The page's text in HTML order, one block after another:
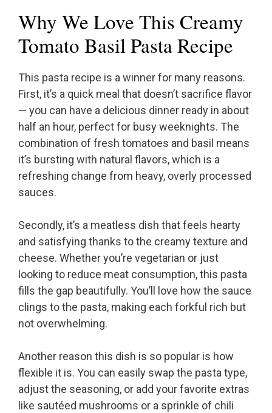
Why We Love This Creamy
Tomato Basil Pasta Recipe
This pasta recipe is a winner for many reasons.
First, it’s a quick meal that doesn’t sacrifice flavor
— you can have a delicious dinner ready in about
half an hour, perfect for busy weeknights. The
combination of fresh tomatoes and basil means
it’s bursting with natural flavors, which is a
refreshing change from heavy, overly processed
sauces.
Secondly, it’s a meatless dish that feels hearty
and satisfying thanks to the creamy texture and
cheese. Whether you’re vegetarian or just
looking to reduce meat consumption, this pasta
fills the gap beautifully. You’ll love how the sauce
clings to the pasta, making each forkful rich but
not overwhelming.
Another reason this dish is so popular is how
flexible it is. You can easily swap the pasta type,
adjust the seasoning, or add your favorite extras
like sautéed mushrooms or a sprinkle of chili